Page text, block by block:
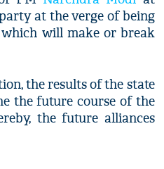
at the verge of being
will make or break
the results of the state
the future course of the
the future alliances